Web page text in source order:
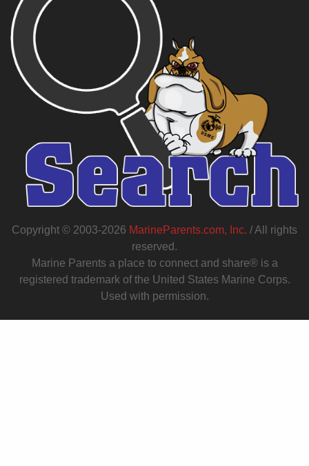
Copyright © 2003-2026 MarineParents.com, Inc. / All rights
reserved.
Marine Parents a place to connect and share® is a
registered trademark of the United States Marine Corps.
Used with permission.